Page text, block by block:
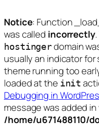
Notice: Function
was called incorrectly
hostingerdomain
usually an indicator
theme running too
loaded at the init
Debugging in
message was added in
/home/u671488110/